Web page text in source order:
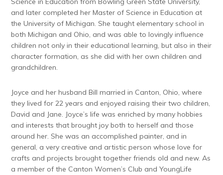
and later completed her Master of Science in Education at
the University of Michigan. She taught elementary school in
both Michigan and Ohio, and was able to lovingly influence
children not only in their educational learning, but also in their
character formation, as she did with her own children and
grandchildren.
Joyce and her husband Bill married in Canton, Ohio, where
they lived for 22 years and enjoyed raising their two children,
David and Jane. Joyce’s life was enriched by many hobbies
and interests that brought joy both to herself and those
around her. She was an accomplished painter, and in
general, a very creative and artistic person whose love for
crafts and projects brought together friends old and new. As
a member of the Canton Women’s Club and YoungLife